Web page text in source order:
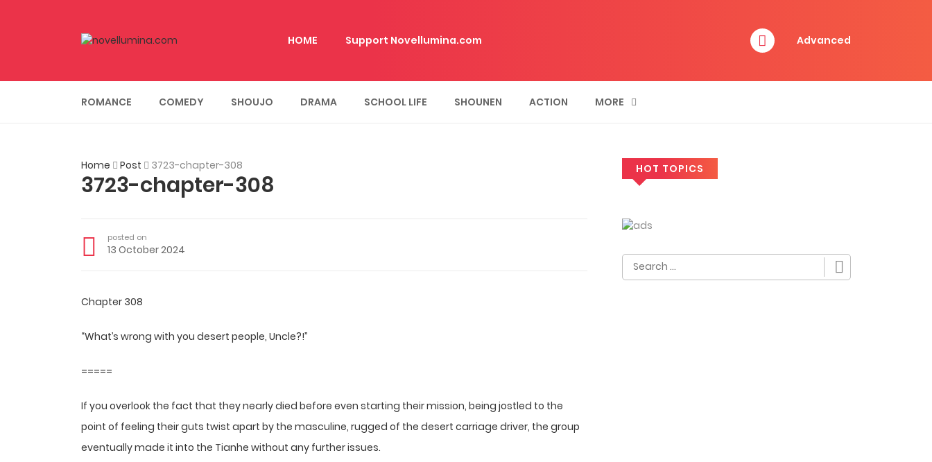
HOME Support Novellumina.com Advanced
ROMANCE COMEDY SHOUJO DRAMA SCHOOL LIFE SHOUNEN ACTION MORE
Home Post 3723-chapter-308
3723-chapter-308
posted on
13 October 2024
Chapter 308
“What’s wrong with you desert people, Uncle?!”
=====
If you overlook the fact that they nearly died before even starting their mission, being jostled to the
point of feeling their guts twist apart by the masculine, rugged of the desert carriage driver, the group
eventually made it into the Tianhe without any further issues.
HOT TOPICS
Search
for: